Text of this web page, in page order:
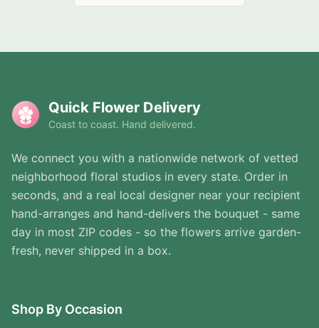
Quick Flower Delivery
Coast to coast. Hand delivered.
We connect you with a nationwide network of vetted
neighborhood floral studios in every state. Order in
seconds, and a real local designer near your recipient
hand-arranges and hand-delivers the bouquet - same
day in most ZIP codes - so the flowers arrive garden-
fresh, never shipped in a box.
Shop By Occasion